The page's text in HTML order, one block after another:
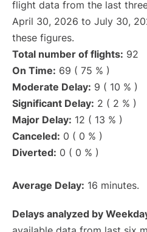
flight data from the last
April 30, 2026 to July 30,
these figures.
Total number of flights: 92
On Time: 69 ( 75 % )
Moderate Delay: 9 ( 10 % )
Significant Delay: 2 ( 2 % )
Major Delay: 12 ( 13 % )
Canceled: 0 ( 0 % )
Diverted: 0 ( 0 % )
Average Delay: 16 minutes.
Delays analyzed by